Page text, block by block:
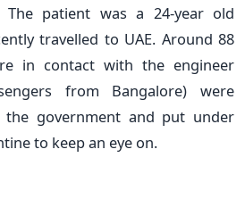
The patient was a 24-year old
travelled to UAE. Around 88
in contact with the engineer
from Bangalore) were
government and put under
to keep an eye on.